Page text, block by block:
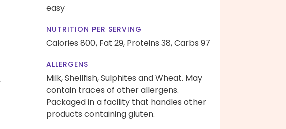
easy
NUTRITION PER SERVING
Calories 800, Fat 29, Proteins 38,Carbs 97
ALLERGENS
Milk, Shellfish, Sulphites and Wheat. May
contain traces of other allergens.
Packaged in a facility that handles other
products containing gluten.